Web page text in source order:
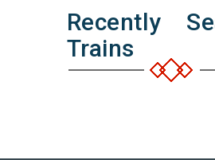
Recently
Trains